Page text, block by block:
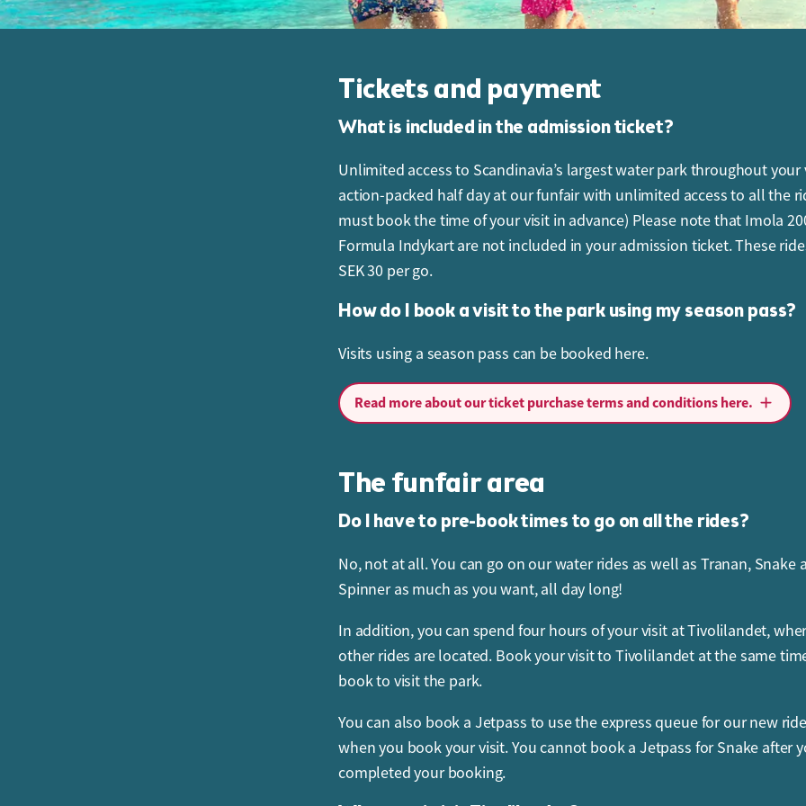
Tickets and payment
What is included in the admission ticket?
Unlimited access to Scandinavia’s largest water park throughout your
action-packed half day at our funfair with unlimited access to all the
must book the time of your visit in advance) Please note that Imola
Formula Indykart are not included in your admission ticket. These
SEK 30 per go.
How do I book a visit to the park using my season pass?
Visits using a season pass can be booked here.
Can I cancel my ticket or change the booking?
that you can only change your booking to another date with the same
admission price. For bookings cancelled later than 48 hours before
and before 9:00 on the day of your visit, a cancellation fee of SEK 295
whole order total will be charged.
Go to My Pages atwww.sommarland.seto change your booking,
space availability. You can cancel or change your booking up to 48
with the same admission price as the date you have already booked.
availability, you can also change your entrance time, the time of your
Tivolilandet and your Jetpass at any time on the day of your visit.
Read more about our ticket purchase terms and conditions here.
The funfair area
Do I have to pre-book times to go on all the rides?
No, not at all. You can go on our water rides as well as Tranan, Snake
Spinner as much as you want, all day long!
In addition, you can spend four hours of your visit at Tivolilandet,
other rides are located. Book your visit to Tivolilandet at the same
book to visit the park.
You can also book a Jetpass to use the express queue for our new
when you book your visit. You cannot book a Jetpass for Snake after
completed your booking.